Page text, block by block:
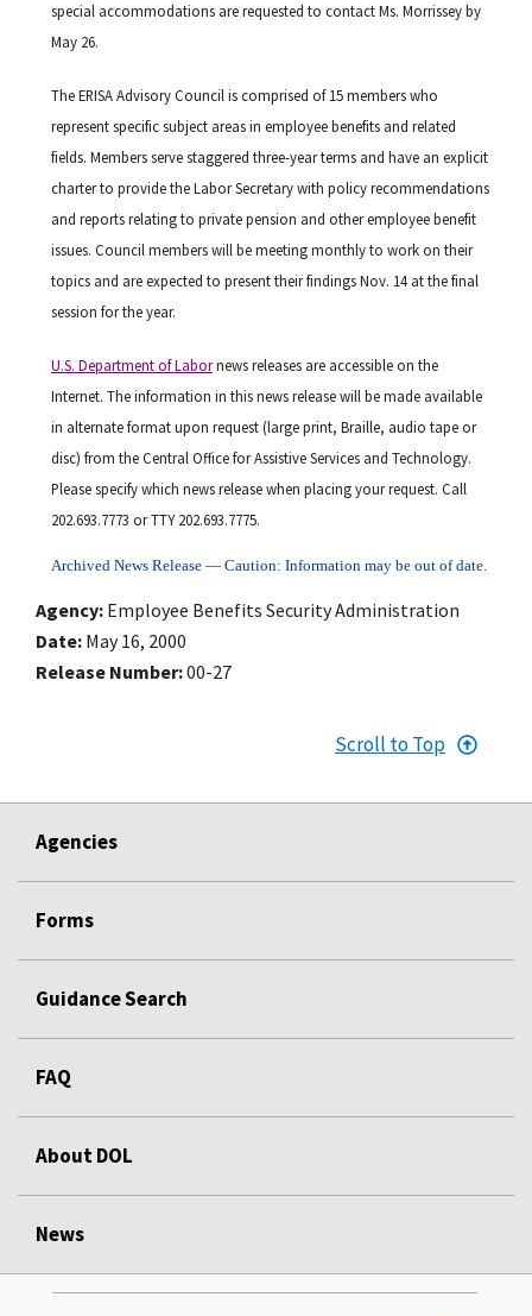
special accommodations are requested to contact Ms. Morrissey by
May 26.
The ERISA Advisory Council is comprised of 15 members who
represent specific subject areas in employee benefits and related
fields. Members serve staggered three-year terms and have an explicit
charter to provide the Labor Secretary with policy recommendations
and reports relating to private pension and other employee benefit
issues. Council members will be meeting monthly to work on their
topics and are expected to present their findings Nov. 14 at the final
session for the year.
U.S. Department of Labornews releases are accessible on the
Internet. The information in this news release will be made available
in alternate format upon request (large print, Braille, audio tape or
disc) from the Central Office for Assistive Services and Technology.
Please specify which news release when placing your request. Call
202.693.7773 or TTY 202.693.7775.
Archived News Release — Caution: Information may be out of date.
Agency Employee Benefits Security Administration
Date May 16, 2000
Release Number 00-27
Scroll to Top
Agencies
Forms
Guidance Search
FAQ
About DOL
News